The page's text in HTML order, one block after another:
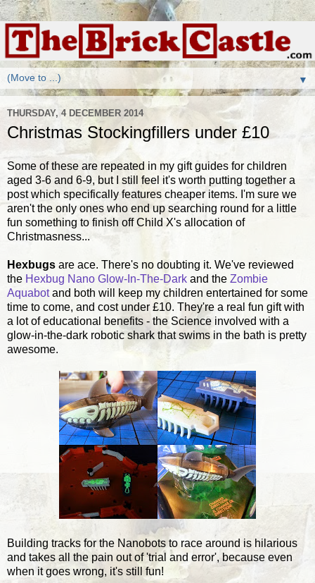
▼
THURSDAY, 4 DECEMBER 2014
Christmas Stockingfillers under £10
Some of these are repeated in my gift guides for children
aged 3-6 and 6-9, but I still feel it's worth putting together a
post which specifically features cheaper items. I'm sure we
aren't the only ones who end up searching round for a little
fun something to finish off Child X's allocation of
Christmasness...
Hexbugs are ace. There's no doubting it. We've reviewed
the Hexbug Nano Glow-In-The-Dark and the Zombie
Aquabotand both will keep my children entertained for some
time to come, and cost under £10. They're a real fun gift with
a lot of educational benefits - the Science involved with a
glow-in-the-dark robotic shark that swims in the bath is pretty
awesome.
Building tracks for the Nanobots to race around is hilarious
and takes all the pain out of 'trial and error', because even
when it goes wrong, it's still fun!